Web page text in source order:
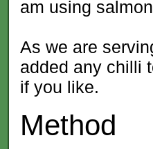
am using
As we are
added any chilli
if you like.
Method